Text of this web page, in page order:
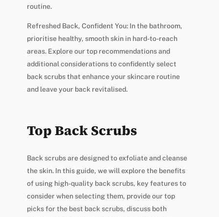
routine.
Refreshed Back, Confident You: In the bathroom,
prioritise healthy, smooth skin in hard-to-reach
areas. Explore our top recommendations and
additional considerations to confidently select
back scrubs that enhance your skincare routine
and leave your back revitalised.
Top Back Scrubs
Back scrubs are designed to exfoliate and cleanse
the skin. In this guide, we will explore the benefits
of using high-quality back scrubs, key features to
consider when selecting them, provide our top
picks for the best back scrubs, discuss both